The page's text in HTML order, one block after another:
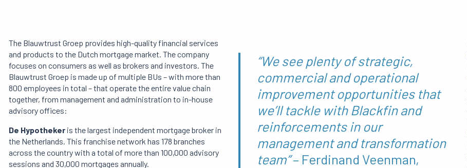
The Blauwtrust Groep provides high-quality financial services
and products to the Dutch mortgage market. The company
focuses on consumers as well as brokers and investors. The
Blauwtrust Groep is made up of multiple BUs – with more than
800 employees in total – that operate the entire value chain
together, from management and administration to in-house
advisory offices:
De Hypotheker is the largest independent mortgage broker in
the Netherlands. This franchise network has 178 branches
across the country with a total of more than 100,000 advisory
sessions and 30,000 mortgages annually.
“We see plenty of strategic,
commercial and operational
improvement opportunities that
we’ll tackle with Blackfin and
reinforcements in our
management and transformation
team”– Ferdinand Veenman,